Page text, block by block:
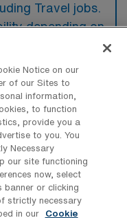
Travel jobs.
depending on
lifestyle.
Labor &
jobs in
Nurse travel
are typically
facilities
gynecology.
Notice on our
of our Sites to
information,
to function
provide you a
to you. You
Necessary
our site functioning
now, select
banner or clicking
strictly necessary
in our
Cookie